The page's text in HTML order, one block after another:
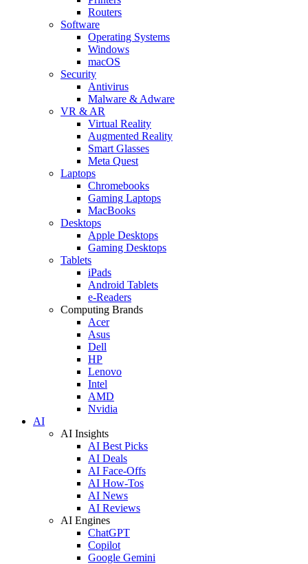
Routers
Software
Operating Systems
Windows
macOS
Security
Antivirus
Malware & Adware
VR & AR
Virtual Reality
Augmented Reality
Smart Glasses
Meta Quest
Laptops
Chromebooks
Gaming Laptops
MacBooks
Desktops
Apple Desktops
Gaming Desktops
Tablets
iPads
Android Tablets
e-Readers
Computing Brands
Acer
Asus
Dell
HP
Lenovo
Intel
AMD
Nvidia
AI
AI Insights
AI Best Picks
AI Deals
AI Face-Offs
AI How-Tos
AI News
AI Reviews
AI Engines
ChatGPT
Copilot
Google Gemini